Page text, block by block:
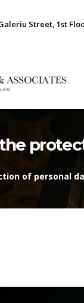
Street, 1st
of personal